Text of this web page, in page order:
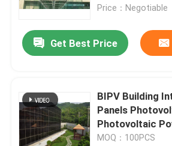
Products
About Us
Price：Negotiable
Get Best Price
BIPV Building
Panels
Photovoltaic
MOQ：100PCS